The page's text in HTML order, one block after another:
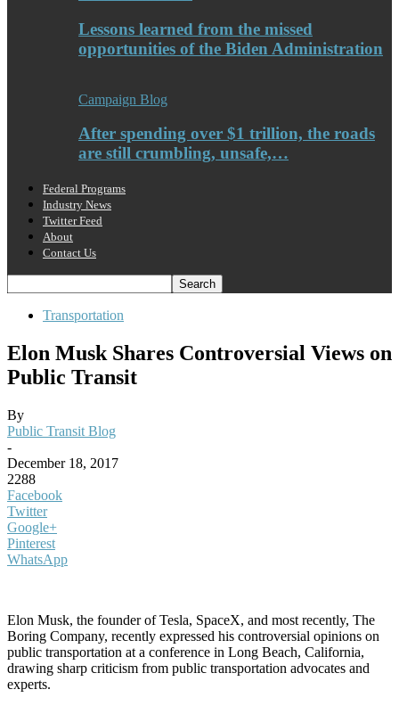
Lessons learned from the missed
opportunities of the Biden Administration
Campaign Blog
After spending over $1 trillion, the roads
are still crumbling, unsafe,…
Federal Programs
Industry News
Twitter Feed
About
Contact Us
Transportation
Elon Musk Shares Controversial Views on
Public Transit
By
Public Transit Blog
-
December 18, 2017
2288
Facebook
Twitter
Google+
Pinterest
WhatsApp
Elon Musk, the founder of Tesla, SpaceX, and most recently, The
Boring Company, recently expressed his controversial opinions on
public transportation at a conference in Long Beach, California,
drawing sharp criticism from public transportation advocates and
experts.